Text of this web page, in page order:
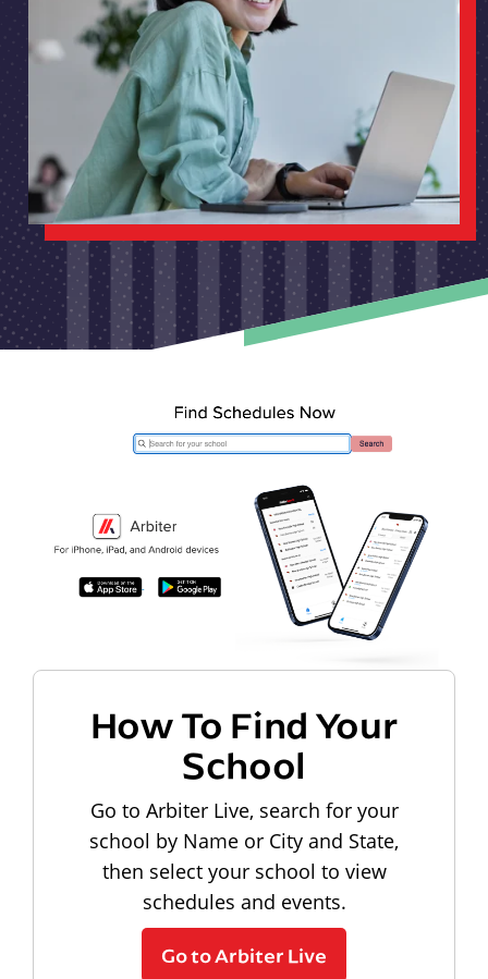
How To Find Your
School
Go to Arbiter Live, search for your
school by Name or City and State,
then select your school to view
schedules and events.
Go to Arbiter Live